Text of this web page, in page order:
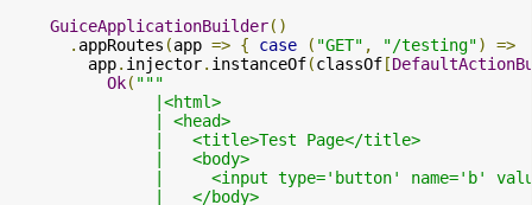
GuiceApplicationBuilder()
. appRoutes (app => { case ( "GET" , "/testing")
=>
        app
. injector. instanceOf(classOf [
Ok( """
               |<html>
               | <head>
               |   <title>Test Page</title>
               |   <body>
|     <input type='button' name='b'
               |   </body>